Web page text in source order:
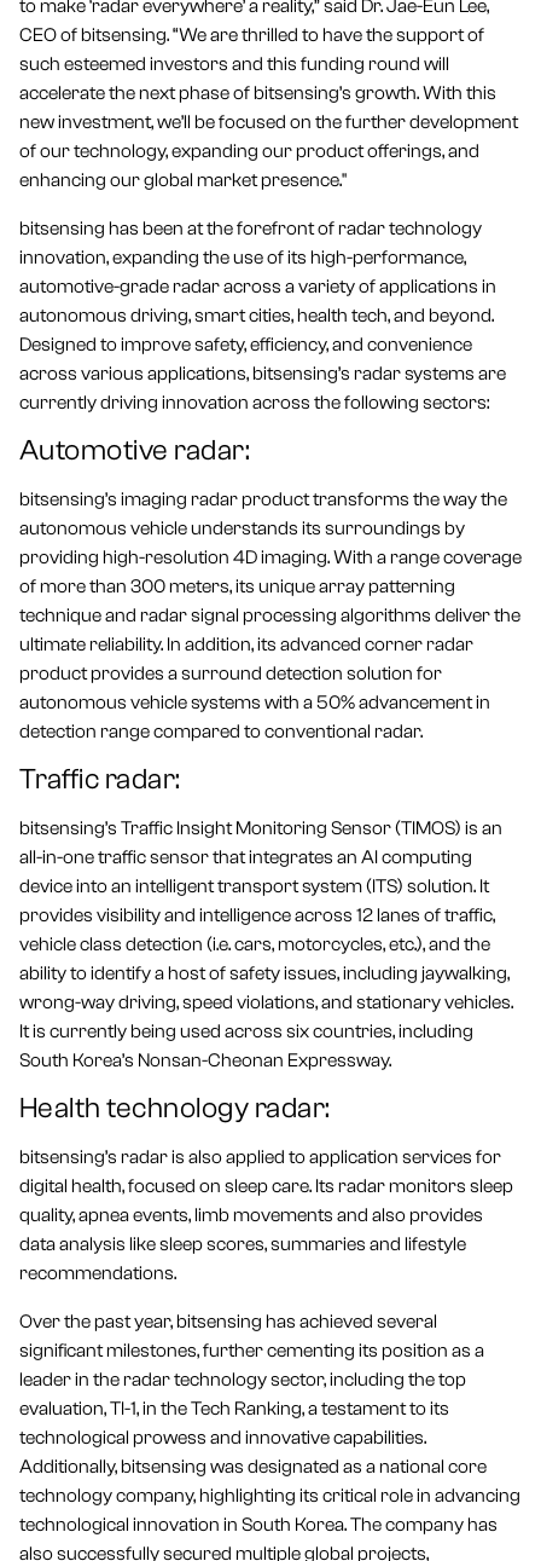
to make ‘radar everywhere’ a reality,” said Dr. Jae-Eun Lee,
CEO of bitsensing. “We are thrilled to have the support of
such esteemed investors and this funding round will
accelerate the next phase of bitsensing’s growth. With this
new investment, we’ll be focused on the further development
of our technology, expanding our product offerings, and
enhancing our global market presence."
bitsensing has been at the forefront of radar technology
innovation, expanding the use of its high-performance,
automotive-grade radar across a variety of applications in
autonomous driving, smart cities, health tech, and beyond.
Designed to improve safety, efficiency, and convenience
across various applications, bitsensing’s radar systems are
currently driving innovation across the following sectors:
Automotive radar:
bitsensing’s imaging radar product transforms the way the
autonomous vehicle understands its surroundings by
providing high-resolution 4D imaging. With a range coverage
of more than 300 meters, its unique array patterning
technique and radar signal processing algorithms deliver the
ultimate reliability. In addition, its advanced corner radar
product provides a surround detection solution for
autonomous vehicle systems with a 50% advancement in
detection range compared to conventional radar.
Traffic radar:
bitsensing’s Traffic Insight Monitoring Sensor (TIMOS) is an
all-in-one traffic sensor that integrates an AI computing
device into an intelligent transport system (ITS) solution. It
provides visibility and intelligence across 12 lanes of traffic,
vehicle class detection (i.e. cars, motorcycles, etc.), and the
ability to identify a host of safety issues, including jaywalking,
wrong-way driving, speed violations, and stationary vehicles.
It is currently being used across six countries, including
South Korea’s Nonsan-Cheonan Expressway.
Health technology radar:
bitsensing’s radar is also applied to application services for
digital health, focused on sleep care. Its radar monitors sleep
quality, apnea events, limb movements and also provides
data analysis like sleep scores, summaries and lifestyle
recommendations.
Over the past year, bitsensing has achieved several
significant milestones, further cementing its position as a
leader in the radar technology sector, including the top
evaluation, TI-1, in the Tech Ranking, a testament to its
technological prowess and innovative capabilities.
Additionally, bitsensing was designated as a national core
technology company, highlighting its critical role in advancing
technological innovation in South Korea. The company has
also successfully secured multiple global projects,